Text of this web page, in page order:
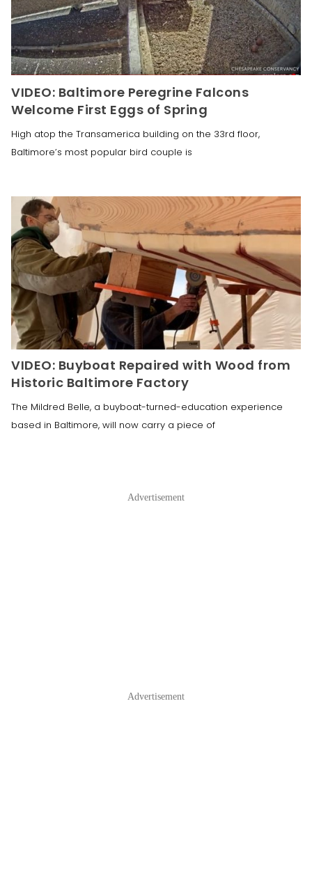
VIDEO: Baltimore Peregrine Falcons
Welcome First Eggs of Spring
High atop the Transamerica building on the 33rd floor,
Baltimore’s most popular bird couple is
VIDEO: Buyboat Repaired with Wood from
Historic Baltimore Factory
The Mildred Belle, a buyboat-turned-education experience
based in Baltimore, will now carry a piece of
Advertisement
Advertisement